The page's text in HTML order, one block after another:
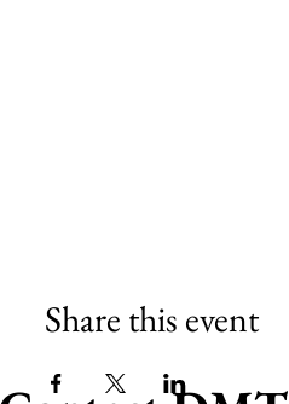
Share this event